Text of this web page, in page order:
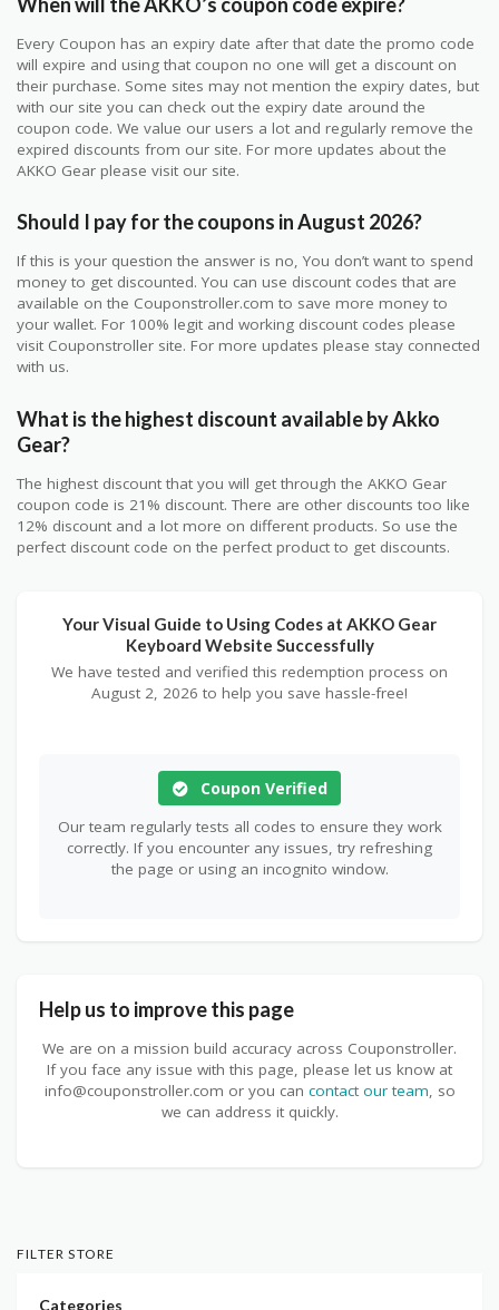
Every Coupon has an expiry date after that date the promo code
will expire and using that coupon no one will get a discount on
their purchase. Some sites may not mention the expiry dates, but
with our site you can check out the expiry date around the
coupon code. We value our users a lot and regularly remove the
expired discounts from our site. For more updates about the
AKKO Gear please visit our site.
Should I pay for the coupons in August 2026?
If this is your question the answer is no, You don’t want to spend
money to get discounted. You can use discount codes that are
available on the Couponstroller.com to save more money to
your wallet. For 100% legit and working discount codes please
visit Couponstroller site. For more updates please stay connected
with us.
What is the highest discount available by Akko
Gear?
The highest discount that you will get through the AKKO Gear
coupon code is 21% discount. There are other discounts too like
12% discount and a lot more on different products. So use the
perfect discount code on the perfect product to get discounts.
Your Visual Guide to Using Codes at AKKO Gear
Keyboard Website Successfully
We have tested and verified this redemption process on
August 2, 2026 to help you save hassle-free!
Coupon Verified
Our team regularly tests all codes to ensure they work
correctly. If you encounter any issues, try refreshing
the page or using an incognito window.
Help us to improve this page
We are on a mission build accuracy across Couponstroller.
If you face any issue with this page, please let us know at
info@couponstroller.com or you can contact our team, so
we can address it quickly.
FILTER STORE
Categories